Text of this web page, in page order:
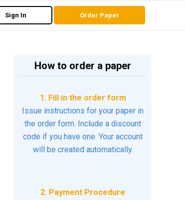
Sign In Order Paper
How to order a paper
1. Fill in the order form
Issue instructions for your paper in
the order form. Include a discount
code if you have one. Your account
will be created automatically.
2. Payment Procedure